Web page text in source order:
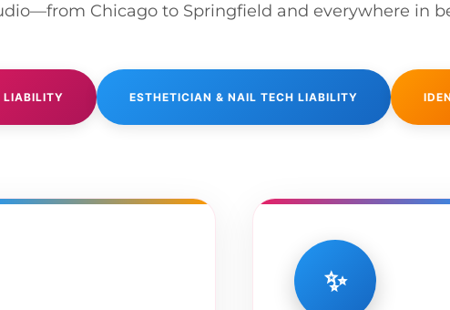
Chicago to Springfield and everywhere in
LIABILITY ESTHETICIAN & NAIL TECH LIABILITY
✨